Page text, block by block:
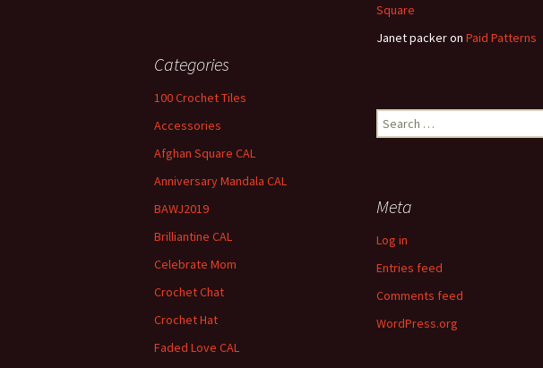
Square
Janet packeron Paid Patterns
Categories
100 Crochet Tiles
Accessories
Afghan Square CAL
Anniversary Mandala CAL
BAWJ2019
Brilliantine CAL
Celebrate Mom
Crochet Chat
Crochet Hat
Faded Love CAL
Search
for:
Meta
Log in
Entries feed
Comments feed
WordPress.org